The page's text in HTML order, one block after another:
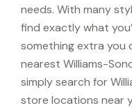
needs. With many
find exactly what
something extra you
nearest Williams-
simply search for
store locations near